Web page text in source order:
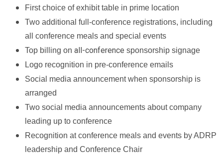
First choice of exhibit table in prime location
Two additional full-conference registrations, including
all conference meals and special events
Top billing on all-conference sponsorship signage
Logo recognition in pre-conference emails
Social media announcement when sponsorship is
arranged
Two social media announcements about company
leading up to conference
Recognition at conference meals and events by ADRP
leadership and Conference Chair